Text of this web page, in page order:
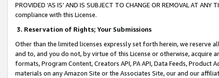
PROVIDED ‘AS IS’ AND IS SUBJECT TO CHANGE OR REMOVAL AT
compliance with this License.
3. Reservation of Rights; Your Submissions
Other than the limited licenses expressly set forth herein, we
and to, and you do not, by virtue of this License or otherwise, acquire
formats, Program Content, Creators API, PA API, Data Feeds,
materials on any Amazon Site or the Associates Site, our and our